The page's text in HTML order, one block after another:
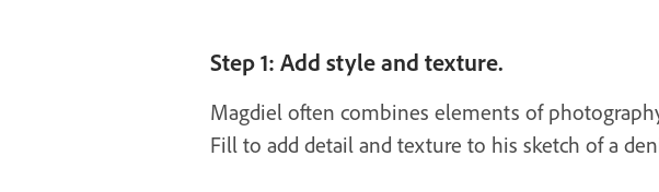
Step 1: Add style and texture.
Magdiel often combines elements of
Fill to add detail and texture to his sketch of a